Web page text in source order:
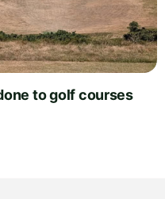
to golf courses